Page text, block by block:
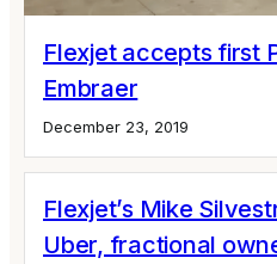
Flexjet accepts first
Embraer
December 23, 2019
Flexjet’s Mike
Uber, fractional